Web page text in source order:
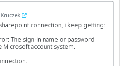
connection, i keep getting:
The sign-in name or password
account system.